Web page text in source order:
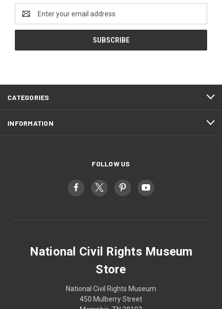
Address
CATEGORIES
INFORMATION
FOLLOW US
National Civil Rights Museum
Store
National Civil Rights Museum
450 Mulberry Street